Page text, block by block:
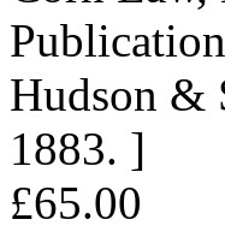
Hudson &
1883. ]
£65.00